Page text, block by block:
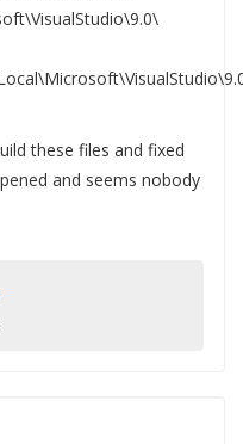
these files and fixed
and seems nobody